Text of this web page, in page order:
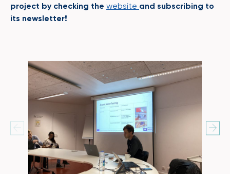
project by checking the website and subscribing to
its newsletter!